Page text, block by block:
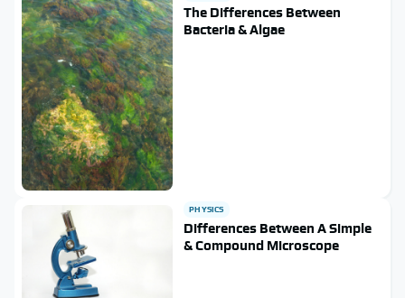
The Differences Between
Bacteria & Algae
PHYSICS
Differences Between A Simple
& Compound Microscope